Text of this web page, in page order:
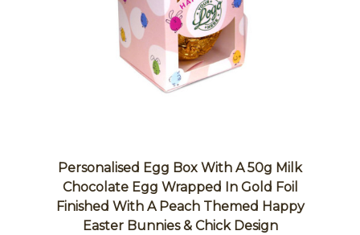
Personalised Egg Box With A 50g Milk
Chocolate Egg Wrapped In Gold Foil
Finished With A Peach Themed Happy
Easter Bunnies & Chick Design